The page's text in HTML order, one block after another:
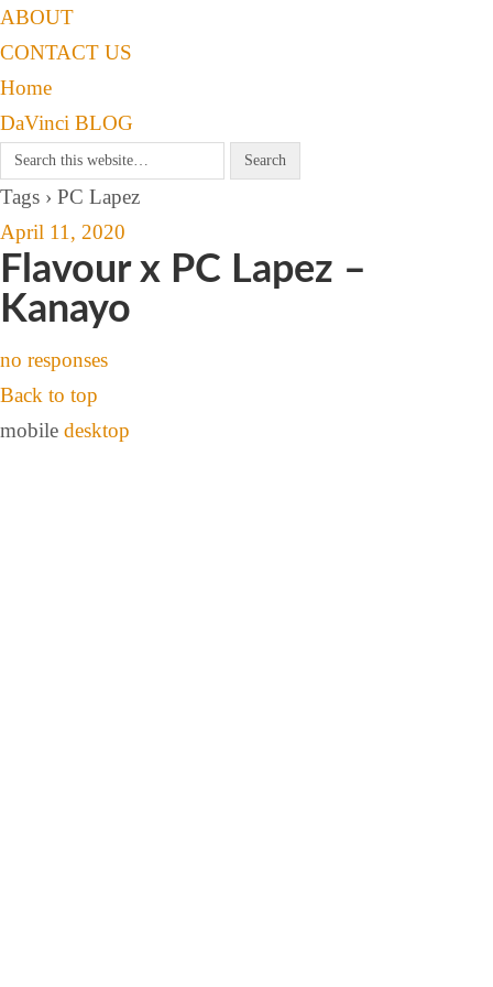
ABOUT
CONTACT US
Home
DaVinci BLOG
Tags › PC Lapez
April 11, 2020
Flavour x PC Lapez –
Kanayo
no responses
Back to top
mobile desktop